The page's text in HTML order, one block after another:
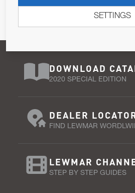
DOWNLOAD
2020 SPECIAL EDITION
DEALER
FIND LEWMAR
LEWMAR
STEP BY STEP GUIDES
SETTINGS